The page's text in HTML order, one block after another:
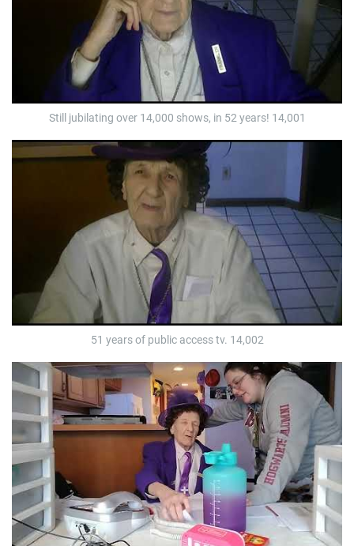
Still jubilating over 14,000 shows, in 52 years! 14,001
51 years of public access tv. 14,002